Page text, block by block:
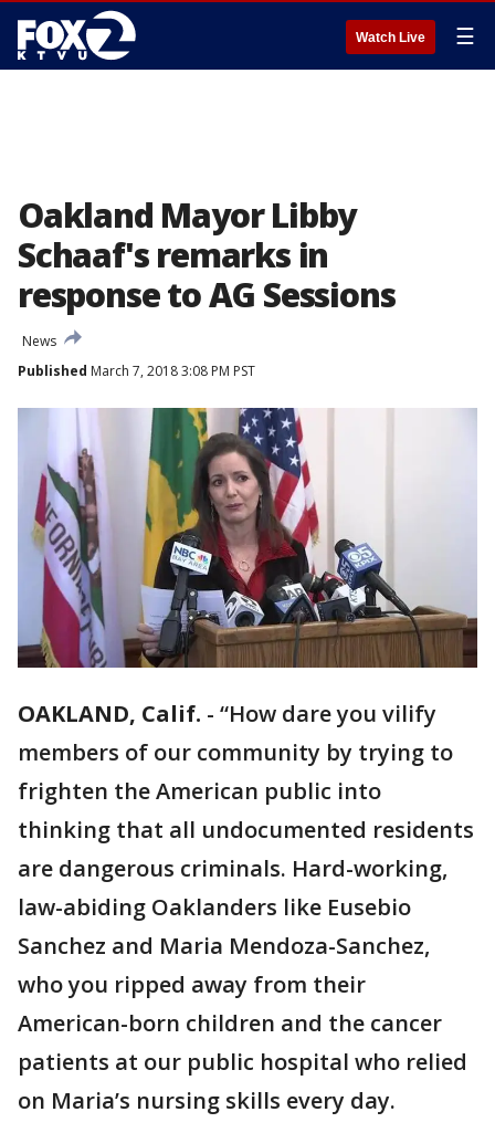
Watch Live ☰
Oakland Mayor Libby
Schaaf's remarks in
response to AG Sessions
News
Published March 7, 2018 3:08 PM PST
OAKLAND, Calif. - “How dare you vilify
members of our community by trying to
frighten the American public into
thinking that all undocumented residents
are dangerous criminals. Hard-working,
law-abiding Oaklanders like Eusebio
Sanchez and Maria Mendoza-Sanchez,
who you ripped away from their
American-born children and the cancer
patients at our public hospital who relied
on Maria’s nursing skills every day.